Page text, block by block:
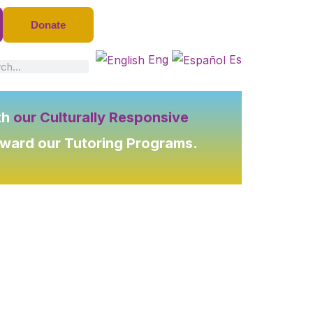
Donate
Eng Es
our Culturally Responsive
our Tutoring Programs.